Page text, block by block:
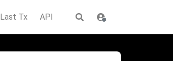
Last Tx API